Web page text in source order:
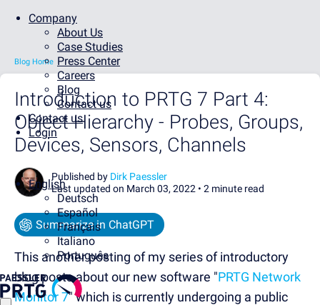
Company
About Us
Case Studies
Press Center
Careers
Blog
Contact us
Contact us
Login
English
Deutsch
Español
Français
Italiano
Português
Blog Home
Introduction to PRTG 7 Part 4:
Object Hierarchy - Probes, Groups,
Devices, Sensors, Channels
Published by Dirk Paessler
Last updated on March 03, 2022 • 2 minute read
Summarize in ChatGPT
This another posting of my series of introductory
blog posts about our new software "PRTG Network
Monitor 7" which is currently undergoing a public